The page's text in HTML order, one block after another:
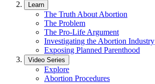
Learn
The Truth About Abortion
The Problem
The Pro-Life Argument
Investigating the Abortion Industry
Exposing Planned Parenthood
Video Series
Explore
Abortion Procedures